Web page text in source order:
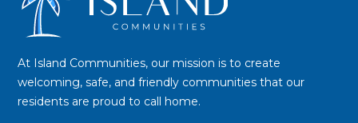
At Island Communities, our mission is to create
welcoming, safe, and friendly communities that our
residents are proud to call home.